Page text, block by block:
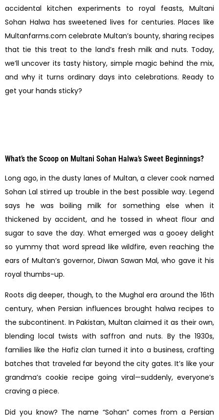
accidental kitchen experiments to royal feasts, Multani
Sohan Halwa has sweetened lives for centuries. Places like
Multanfarms.com celebrate Multan’s bounty, sharing recipes
that tie this treat to the land’s fresh milk and nuts. Today,
we’ll uncover its tasty history, simple magic behind the mix,
and why it turns ordinary days into celebrations. Ready to
get your hands sticky?
What’s the Scoop on Multani Sohan Halwa’s Sweet Beginnings?
Long ago, in the dusty lanes of Multan, a clever cook named
Sohan Lal stirred up trouble in the best possible way. Legend
says he was boiling milk for something else when it
thickened by accident, and he tossed in wheat flour and
sugar to save the day. What emerged was a gooey delight
so yummy that word spread like wildfire, even reaching the
ears of Multan’s governor, Diwan Sawan Mal, who gave it his
royal thumbs-up.
Roots dig deeper, though, to the Mughal era around the 16th
century, when Persian influences brought halwa recipes to
the subcontinent. In Pakistan, Multan claimed it as their own,
blending local twists with saffron and nuts. By the 1930s,
families like the Hafiz clan turned it into a business, crafting
batches that traveled far beyond the city gates. It’s like your
grandma’s cookie recipe going viral—suddenly, everyone’s
craving a piece.
Did you know? The name “Sohan” comes from a Persian